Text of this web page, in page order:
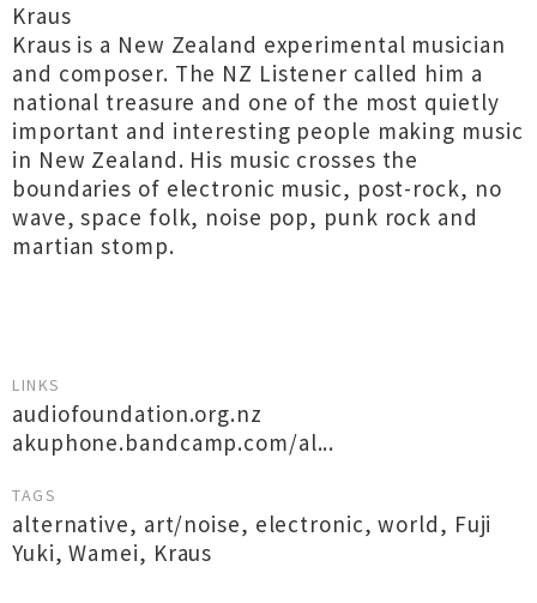
Kraus
Kraus is a New Zealand experimental musician
and composer. The NZ Listener called him a
national treasure and one of the most quietly
important and interesting people making music
in New Zealand. His music crosses the
boundaries of electronic music, post-rock, no
wave, space folk, noise pop, punk rock and
martian stomp.
LINKS
audiofoundation.org.nz
akuphone.bandcamp.com/al...
TAGS
alternative, art/noise, electronic,world, Fuji
Yuki,Wamei, Kraus